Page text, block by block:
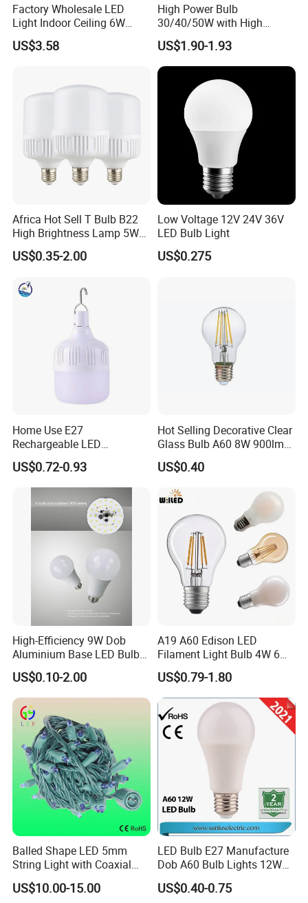
Factory Wholesale LED
Light Indoor Ceiling 6W
220V MR16 GU10 Plug Type
Spot Lighting COB LED
Housing
US$3.58
High Power Bulb
30/40/50W with High
Lumen LED Bulb Lamp
US$1.90-1.93
Africa Hot Sell T Bulb B22
High Brightness Lamp 5W
9W 18W High Power LED
Bulb Materials
US$0.35-2.00
Low Voltage 12V 24V 36V
LED Bulb Light
US$0.275
Home Use E27
Rechargeable LED
Emergency Light Bulb
US$0.72-0.93
Hot Selling Decorative Clear
Glass Bulb A60 8W 900lm
E27 Linear IC Driver LED
Filament Bulb
US$0.40
High-Efficiency 9W Dob
Aluminium Base LED Bulb
with Original PCB Board
US$0.10-2.00
A19 A60 Edison LED
Filament Light Bulb 4W 6W
8W E27 Base Clear Glass
Modern Crystal LED Bulb
Light for Decorative
Residential Energy-Saving
String
US$0.79-1.80
Balled Shape LED 5mm
String Light with Coaxial
Plugs for Holiday Lighting
US$10.00-15.00
LED Bulb E27 Manufacture
Dob A60 Bulb Lights 12W
9W 6500K with CE
Certificate ISO9001
US$0.40-0.75